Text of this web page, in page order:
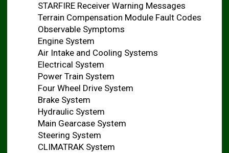
STARFIRE Receiver Warning Messages
Terrain Compensation Module Fault Codes
Observable Symptoms
Engine System
Air Intake and Cooling Systems
Electrical System
Power Train System
Four Wheel Drive System
Brake System
Hydraulic System
Main Gearcase System
Steering System
CLIMATRAK System